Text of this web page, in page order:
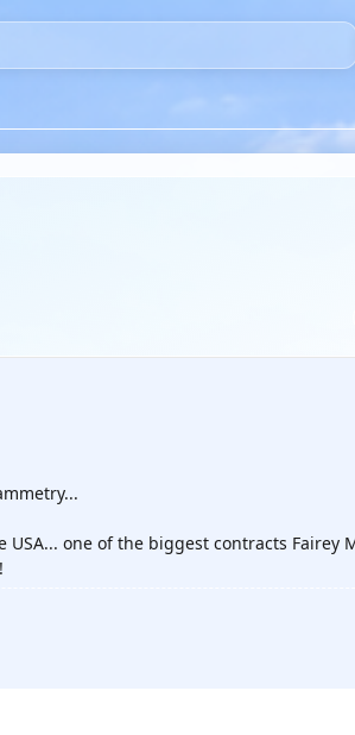
one of the biggest contracts Fairey